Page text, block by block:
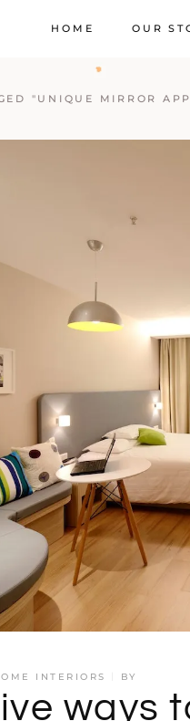
HOME OUR
"UNIQUE MIRROR
INTERIORS BY
ways